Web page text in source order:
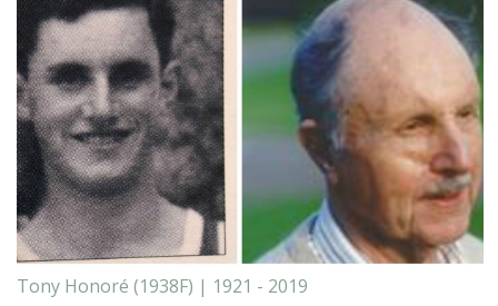
Tony Honoré (1938F) | 1921 - 2019